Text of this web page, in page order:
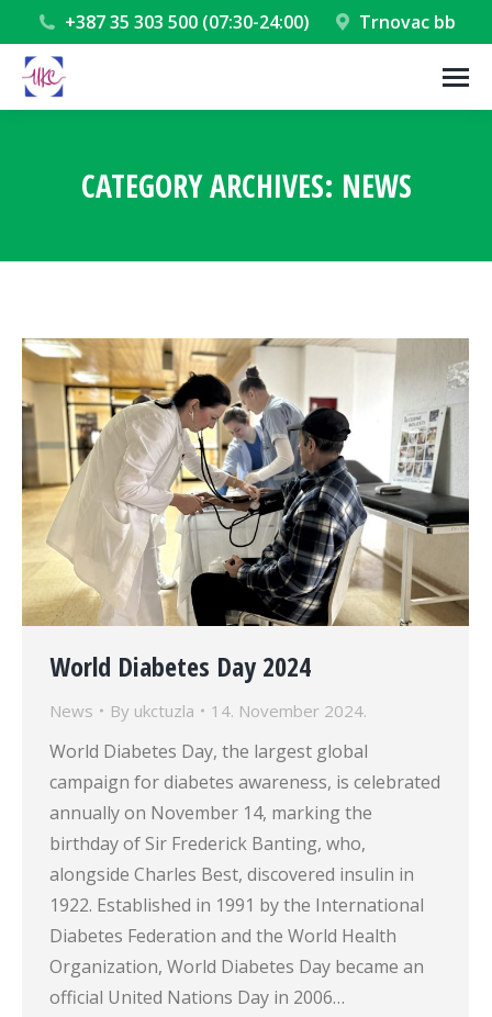
+387 35 303 500 (07:30-24:00) Trnovac bb
CATEGORY ARCHIVES: NEWS
World Diabetes Day 2024
News By ukctuzla 14. November 2024.
World Diabetes Day, the largest global
campaign for diabetes awareness, is celebrated
annually on November 14, marking the
birthday of Sir Frederick Banting, who,
alongside Charles Best, discovered insulin in
1922. Established in 1991 by the International
Diabetes Federation and the World Health
Organization, World Diabetes Day became an
official United Nations Day in 2006…